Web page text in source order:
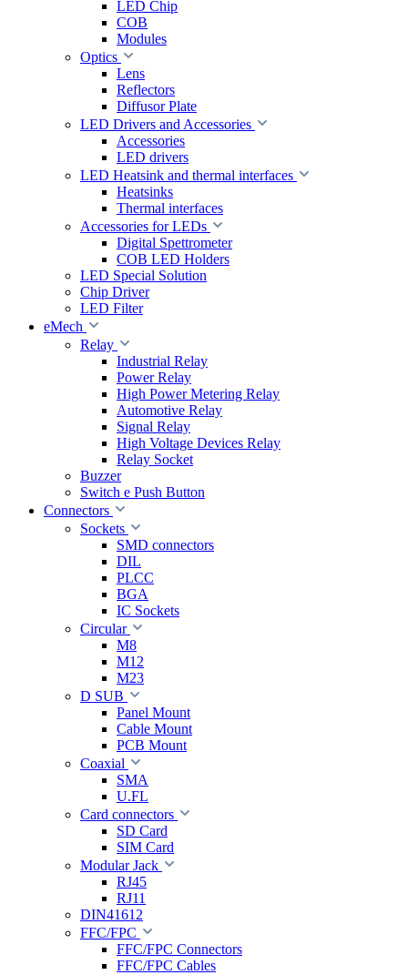
LED Chip
COB
Modules
Optics
Lens
Reflectors
Diffusor Plate
LED Drivers and Accessories
Accessories
LED drivers
LED Heatsink and thermal interfaces
Heatsinks
Thermal interfaces
Accessories for LEDs
Digital Spettrometer
COB LED Holders
LED Special Solution
Chip Driver
LED Filter
eMech
Relay
Industrial Relay
Power Relay
High Power Metering Relay
Automotive Relay
Signal Relay
High Voltage Devices Relay
Relay Socket
Buzzer
Switch e Push Button
Connectors
Sockets
SMD connectors
DIL
PLCC
BGA
IC Sockets
Circular
M8
M12
M23
D SUB
Panel Mount
Cable Mount
PCB Mount
Coaxial
SMA
U.FL
Card connectors
SD Card
SIM Card
Modular Jack
RJ45
RJ11
DIN41612
FFC/FPC
FFC/FPC Connectors
FFC/FPC Cables